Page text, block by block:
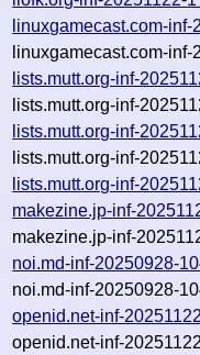
linuxgamecast.com-
linuxgamecast.com-
lists.mutt.org-inf-
lists.mutt.org-inf-
lists.mutt.org-inf-
lists.mutt.org-inf-
lists.mutt.org-inf-
makezine.jp-inf-
makezine.jp-inf-
noi.md-inf-20250928-
noi.md-inf-20250928-
openid.net-inf-
openid.net-inf-